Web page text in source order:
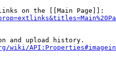
on the [[Main Page]]:
and upload history.
wiki/